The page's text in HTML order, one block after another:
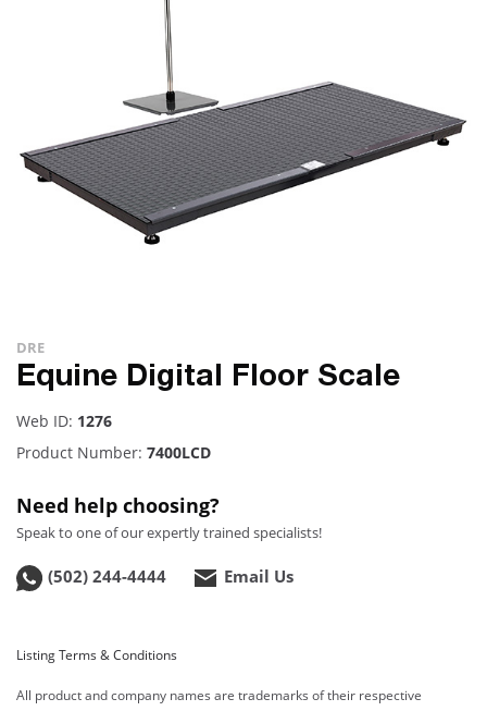
DRE
Equine Digital Floor Scale
Web ID: 1276
Product Number: 7400LCD
Need help choosing?
Speak to one of our expertly trained specialists!
(502) 244-4444 Email Us
Listing Terms & Conditions
All product and company names are trademarks of their respective